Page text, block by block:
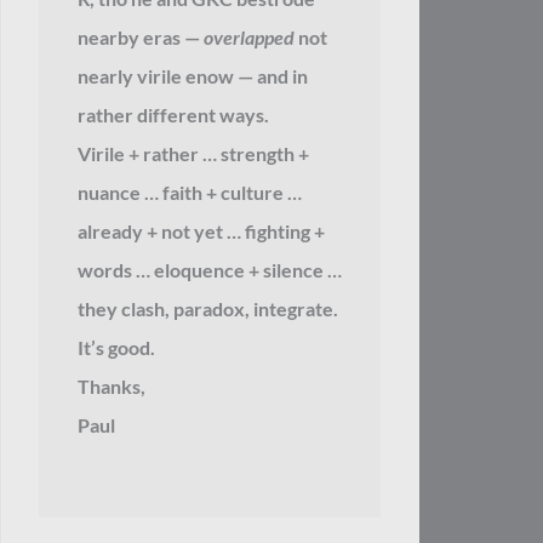
nearby eras — overlappednot
nearly virile enow — and in
rather different ways.
Virile + rather … strength +
nuance … faith + culture …
already + not yet … fighting +
words … eloquence + silence …
they clash, paradox, integrate.
It’s good.
Thanks,
Paul